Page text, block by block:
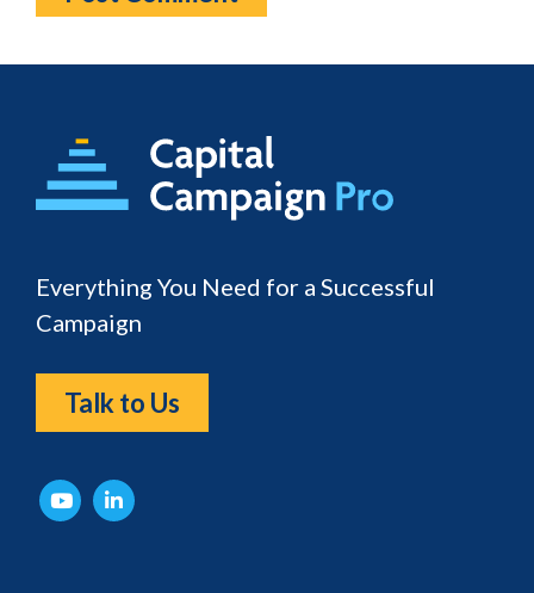
Footer
Everything You Need for a Successful
Campaign
Talk to Us